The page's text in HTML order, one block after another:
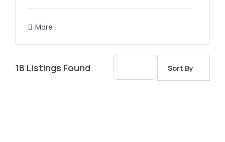
More
18 Listings Found Sort By